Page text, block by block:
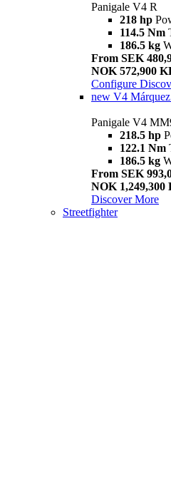
Panigale V4 R
218 hp
114.5 Nm
186.5 kg
From SEK
NOK 572,900
Configure
new V4
Panigale V4
218.5 hp
122.1 Nm
186.5 kg
From SEK
NOK 1,249,300
Discover More
Streetfighter